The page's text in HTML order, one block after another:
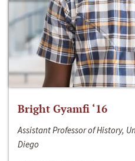
Bright Gyamfi ‘16
Assistant Professor of History,
Diego